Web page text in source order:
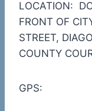
LOCATION:
FRONT OF
STREET,
COUNTY
GPS: